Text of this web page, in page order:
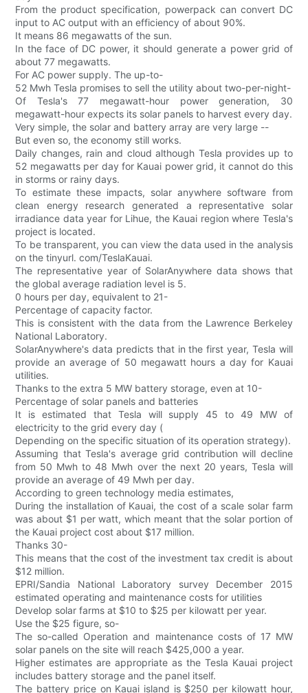
From the product specification, powerpack can convert DC
input to AC output with an efficiency of about 90%.
It means 86 megawatts of the sun.
In the face of DC power, it should generate a power grid of
about 77 megawatts.
For AC power supply. The up-to-
52 Mwh Tesla promises to sell the utility about two-per-night-
Of Tesla's 77 megawatt-hour power generation, 30
megawatt-hour expects its solar panels to harvest every day.
Very simple, the solar and battery array are very large --
But even so, the economy still works.
Daily changes, rain and cloud although Tesla provides up to
52 megawatts per day for Kauai power grid, it cannot do this
in storms or rainy days.
To estimate these impacts, solar anywhere software from
clean energy research generated a representative solar
irradiance data year for Lihue, the Kauai region where Tesla's
project is located.
To be transparent, you can view the data used in the analysis
on the tinyurl. com/TeslaKauai.
The representative year of SolarAnywhere data shows that
the global average radiation level is 5.
0 hours per day, equivalent to 21-
Percentage of capacity factor.
This is consistent with the data from the Lawrence Berkeley
National Laboratory.
SolarAnywhere's data predicts that in the first year, Tesla will
provide an average of 50 megawatt hours a day for Kauai
utilities.
Thanks to the extra 5 MW battery storage, even at 10-
Percentage of solar panels and batteries
It is estimated that Tesla will supply 45 to 49 MW of
electricity to the grid every day (
Depending on the specific situation of its operation strategy).
Assuming that Tesla's average grid contribution will decline
from 50 Mwh to 48 Mwh over the next 20 years, Tesla will
provide an average of 49 Mwh per day.
According to green technology media estimates,
During the installation of Kauai, the cost of a scale solar farm
was about $1 per watt, which meant that the solar portion of
the Kauai project cost about $17 million.
Thanks 30-
This means that the cost of the investment tax credit is about
$12 million.
EPRI/Sandia National Laboratory survey December 2015
estimated operating and maintenance costs for utilities
Develop solar farms at $10 to $25 per kilowatt per year.
Use the $25 figure, so-
The so-called Operation and maintenance costs of 17 MW
solar panels on the site will reach $425,000 a year.
Higher estimates are appropriate as the Tesla Kauai project
includes battery storage and the panel itself.
The battery price on Kauai island is $250 per kilowatt hour,